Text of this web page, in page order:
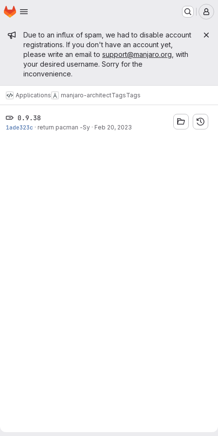
Skip to main content
Homepage
Admin message
Due to an influx of spam, we had to disable account
registrations. If you don't have an account yet,
please write an email to support@manjaro.org , with
your desired username. Sorry for the
inconvenience.
Applications manjaro-architectTagsTags
0.9.38
1ade323c · return pacman -Sy · Feb 20, 2023